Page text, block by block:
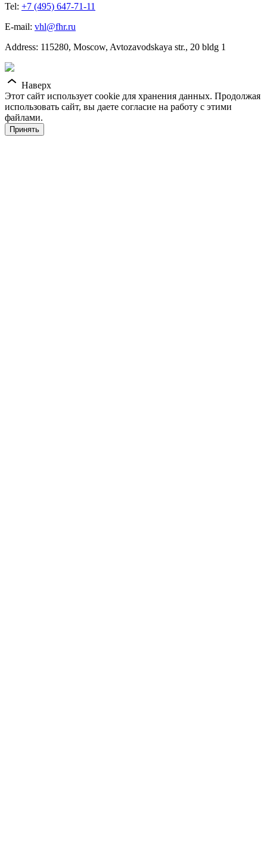
Tel: +7 (495) 647-71-11
E-mail: vhl@fhr.ru
Address: 115280, Moscow, Avtozavodskaya str., 20 bldg 1
Наверх
Этот сайт использует cookie для хранения данных. Продолжая
использовать сайт, вы даете согласие на работу с этими
файлами.
Принять